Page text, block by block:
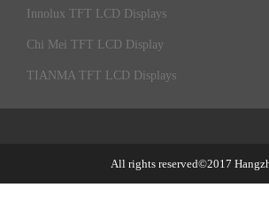
Innolux TFT LCD Displays
Chi Mei TFT LCD Display
TIANMA TFT LCD Displays
All rights reserved©2017